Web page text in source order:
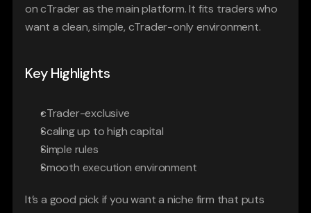
on cTrader as the main platform. It fits traders who
want a clean, simple, cTrader-only environment.
Key Highlights
cTrader-exclusive
Scaling up to high capital
Simple rules
Smooth execution environment
It’s a good pick if you want a niche firm that puts